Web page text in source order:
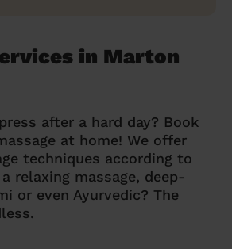
in Marton
after a hard day? Book
at home! We offer
techniques according to
relaxing massage, deep-
or even Ayurvedic? The